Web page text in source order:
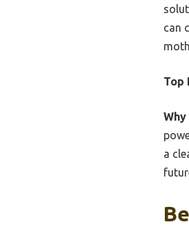
can
Top
Why
a